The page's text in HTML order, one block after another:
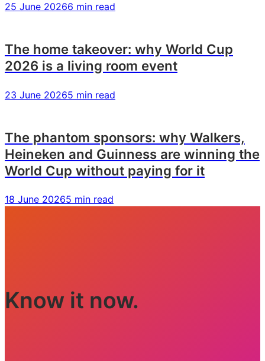
25 June 20266 min read
The home takeover: why World Cup
2026 is a living room event
23 June 20265 min read
The phantom sponsors: why Walkers,
Heineken and Guinness are winning the
World Cup without paying for it
18 June 20265 min read
Know it now.